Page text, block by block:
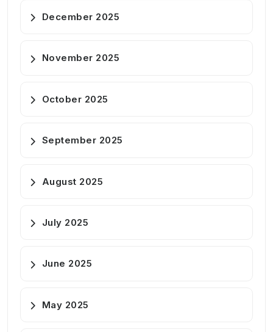
December 2025
November 2025
October 2025
September 2025
August 2025
July 2025
June 2025
May 2025